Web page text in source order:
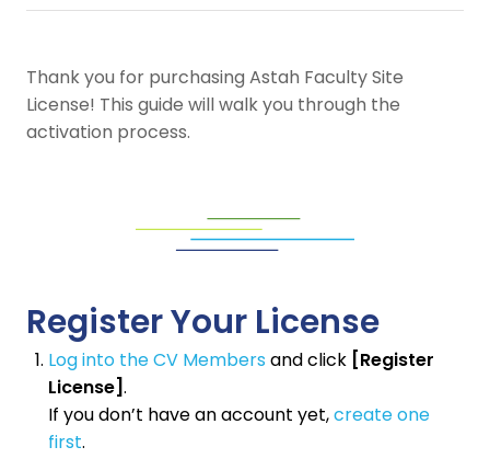
Thank you for purchasing Astah Faculty Site
License! This guide will walk you through the
activation process.
Register Your License
Log into the CV Members and click [Register
License].
If you don’t have an account yet,create one
first.